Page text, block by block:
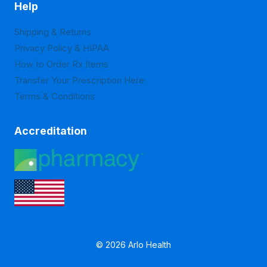
Help
Shipping & Returns
Privacy Policy & HIPAA
How to Order Rx Items
Transfer Your Prescription Here
Terms & Conditions
Accreditation
© 2026 Arlo Health